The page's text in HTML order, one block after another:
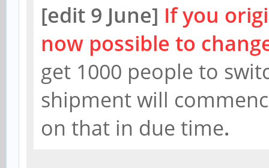
[edit 9 June] If you
now possible to
get 1000 people to
shipment will
on that in due time.